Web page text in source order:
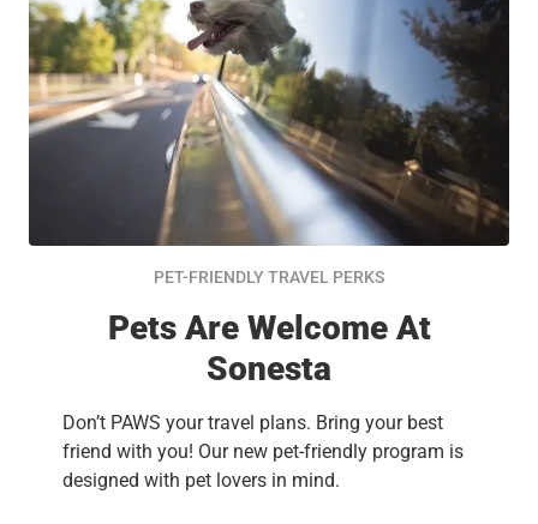
PET-FRIENDLY TRAVEL PERKS
Pets Are Welcome At
Sonesta
Don’t PAWS your travel plans. Bring your best
friend with you! Our new pet-friendly program is
designed with pet lovers in mind.